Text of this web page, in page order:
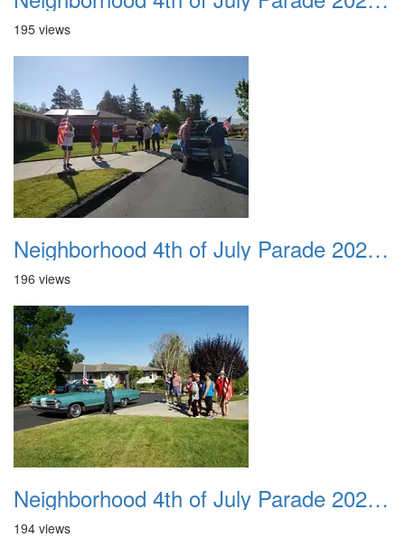
195 views
Neighborhood 4th of July Parade 2020 05
196 views
Neighborhood 4th of July Parade 2020 06
194 views